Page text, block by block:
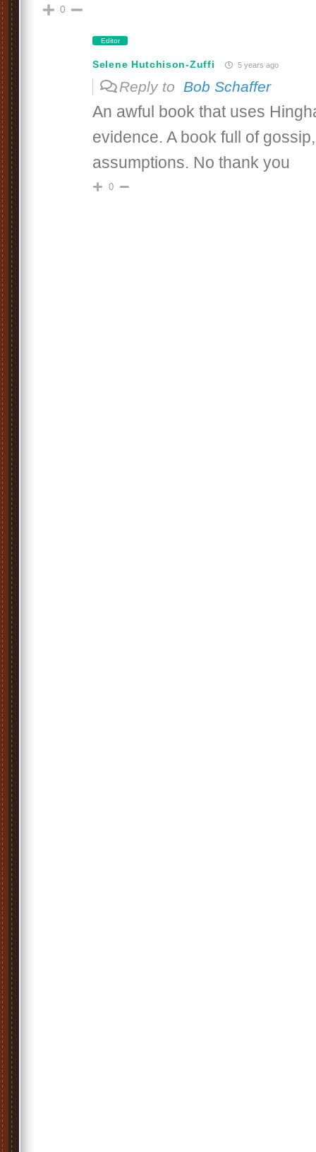
0
Editor
Selene Hutchison-Zuffi 5 years ago
Reply to Bob Schaffer
An awful book that uses
evidence. A book full of
assumptions. No thank you
0